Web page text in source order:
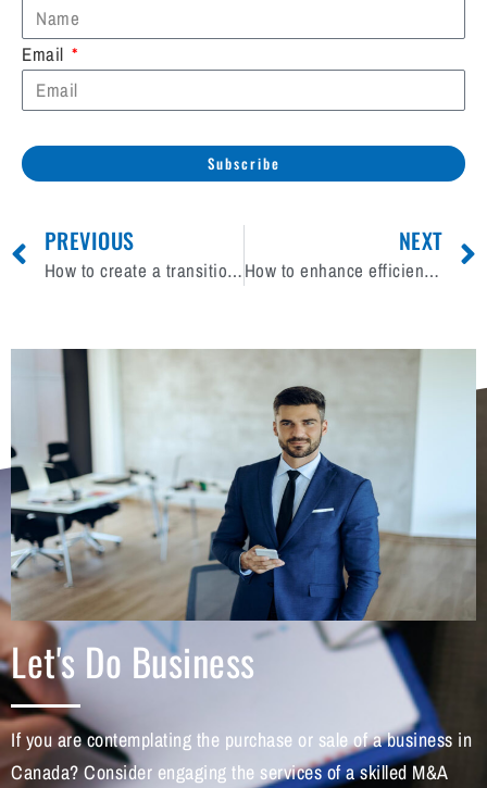
Email
Subscribe
PREVIOUS
How to create a transition plan after selling your excavation business?
NEXT
How to enhance efficiency with real-time data analytics in mechanical contracting business?
Let's Do Business
If you are contemplating the purchase or sale of a business in
Canada? Consider engaging the services of a skilled M&A